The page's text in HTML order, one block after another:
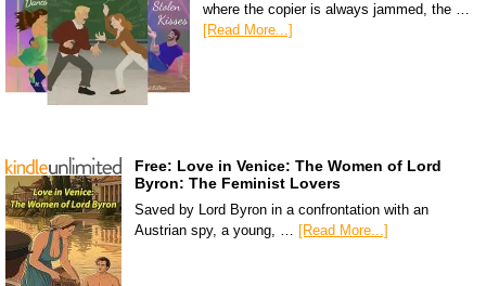
where the copier is always jammed, the …
[Read More...]
Free: Love in Venice: The Women of Lord
Byron: The Feminist Lovers
Saved by Lord Byron in a confrontation with an
Austrian spy, a young, … [Read More...]